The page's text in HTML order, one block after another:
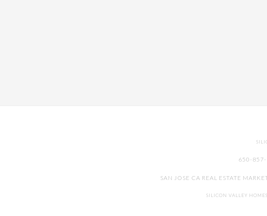
650-857-
SAN JOSE CA REAL ESTATE
SILICON VALLEY HOMES